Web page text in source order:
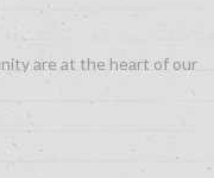
are at the heart of our